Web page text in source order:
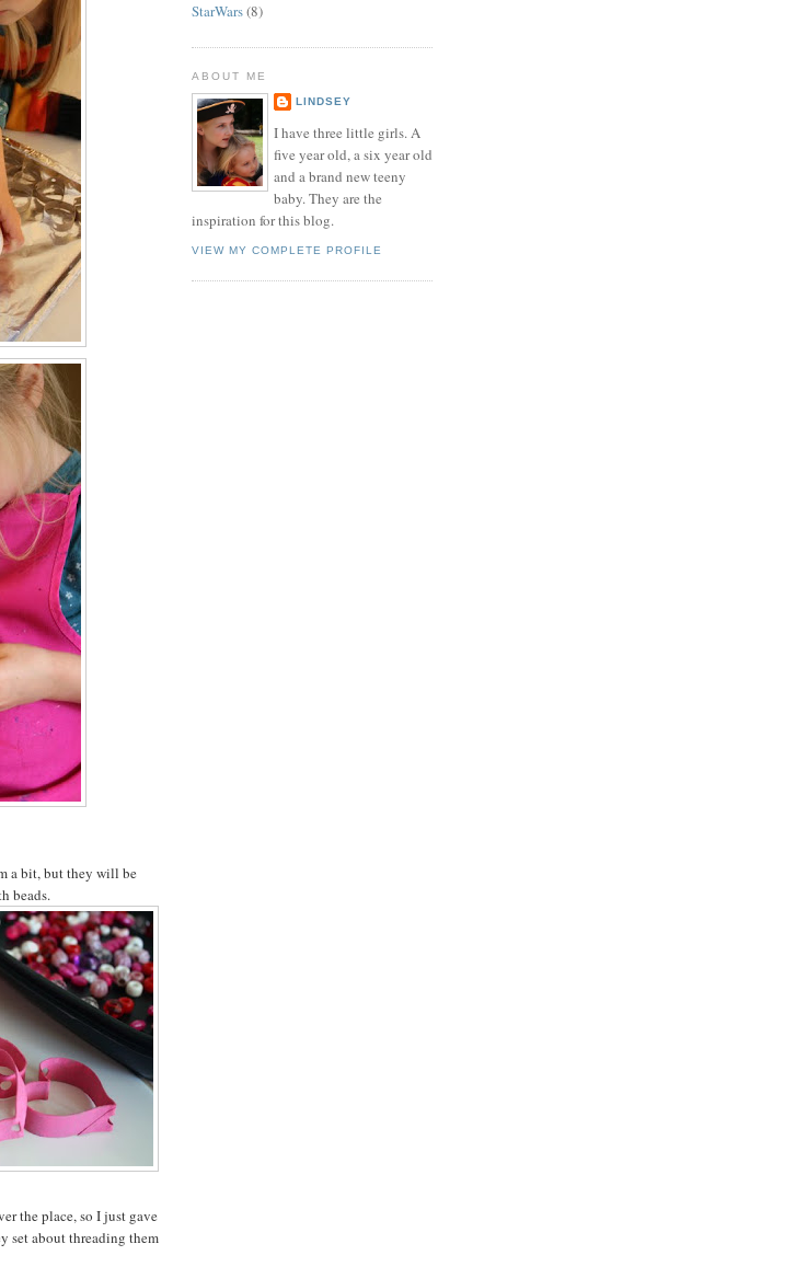
a bit, but they will be
beads.
the place, so I just gave
set about threading them
StarWars(8)
ABOUT ME
LINDSEY
I have three little girls. A
five year old, a six year old
and a brand new teeny
baby. They are the
inspiration for this blog.
VIEW MY COMPLETE PROFILE